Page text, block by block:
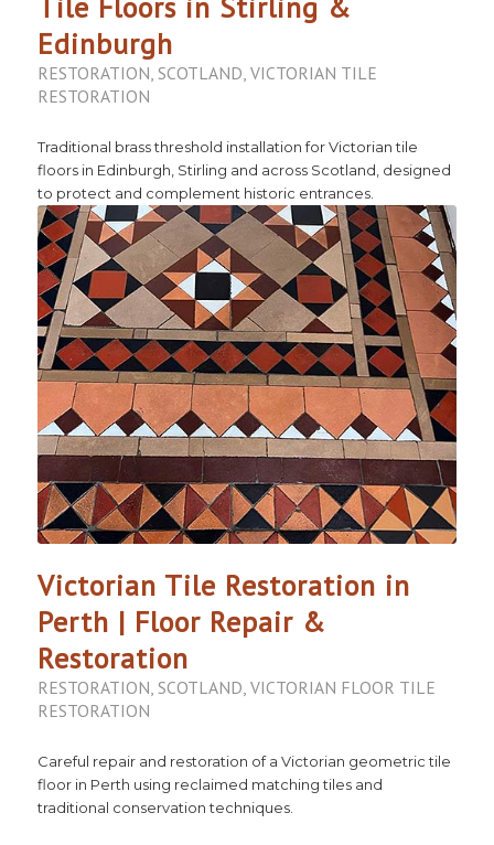
Edinburgh
RESTORATION SCOTLAND VICTORIAN TILE
RESTORATION
Traditional brass threshold installation for Victorian tile
floors in Edinburgh, Stirling and across Scotland, designed
to protect and complement historic entrances.
Victorian Tile Restoration in
Perth | Floor Repair &
Restoration
RESTORATION, SCOTLAND, VICTORIAN FLOOR TILE
RESTORATION
Careful repair and restoration of a Victorian geometric tile
floor in Perth using reclaimed matching tiles and
traditional conservation techniques.